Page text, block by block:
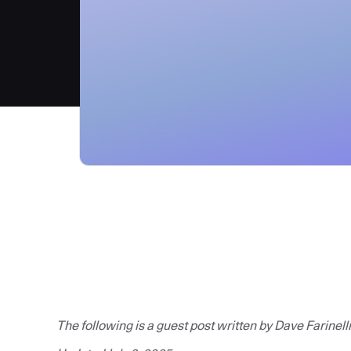
The following is a guest post written by Dave